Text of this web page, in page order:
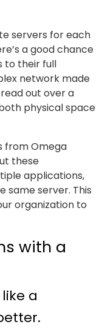
servers for each
a good chance
to their full
network made
out over a
physical space
from Omega
these
applications,
same server. This
organization to
with a
a